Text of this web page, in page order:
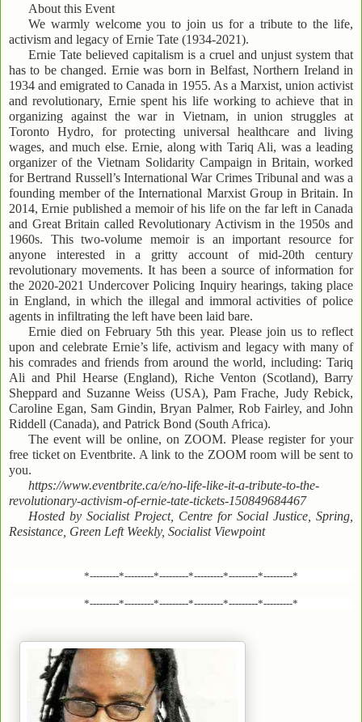
About this Event
We warmly welcome you to join us for a tribute to the life,
activism and legacy of Ernie Tate (1934-2021).
Ernie Tate believed capitalism is a cruel and unjust system that
has to be changed. Ernie was born in Belfast, Northern Ireland in
1934 and emigrated to Canada in 1955. As a Marxist, union activist
and revolutionary, Ernie spent his life working to achieve that in
organizing against the war in Vietnam, in union struggles at
Toronto Hydro, for protecting universal healthcare and living
wages, and much else. Ernie, along with Tariq Ali, was a leading
organizer of the Vietnam Solidarity Campaign in Britain, worked
for Bertrand Russell’s International War Crimes Tribunal and was a
founding member of the International Marxist Group in Britain. In
2014, Ernie published a memoir of his life on the far left in Canada
and Great Britain called Revolutionary Activism in the 1950s and
1960s. This two-volume memoir is an important resource for
anyone interested in a gritty account of mid-20th century
revolutionary movements. It has been a source of information for
the 2020-2021 Undercover Policing Inquiry hearings, taking place
in England, in which the illegal and immoral activities of police
agents in infiltrating the left have been laid bare.
Ernie died on February 5th this year. Please join us to reflect
upon and celebrate Ernie’s life, activism and legacy with many of
his comrades and friends from around the world, including: Tariq
Ali and Phil Hearse (England), Riche Venton (Scotland), Barry
Sheppard and Suzanne Weiss (USA), Pam Frache, Judy Rebick,
Caroline Egan, Sam Gindin, Bryan Palmer, Rob Fairley, and John
Riddell (Canada), and Patrick Bond (South Africa).
The event will be online, on ZOOM. Please register for your
free ticket on Eventbrite. A link to the ZOOM room will be sent to
you.
https://www.eventbrite.ca/e/no-life-like-it-a-tribute-to-the-
revolutionary-activism-of-ernie-tate-tickets-150849684467
Hosted by Socialist Project, Centre for Social Justice, Spring,
Resistance, Green Left Weekly, Socialist Viewpoint
*---------*---------*---------*---------*---------*---------*
*---------*---------*---------*---------*---------*---------*